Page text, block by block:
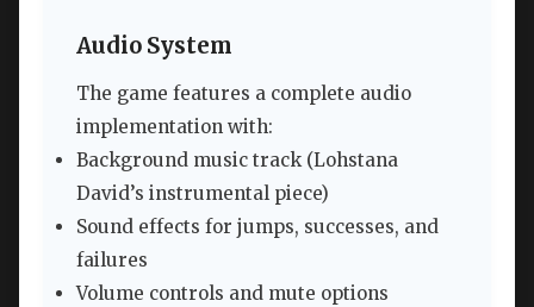
Audio System
The game features a complete audio
implementation with:
Background music track (Lohstana
David’s instrumental piece)
Sound effects for jumps, successes, and
failures
Volume controls and mute options